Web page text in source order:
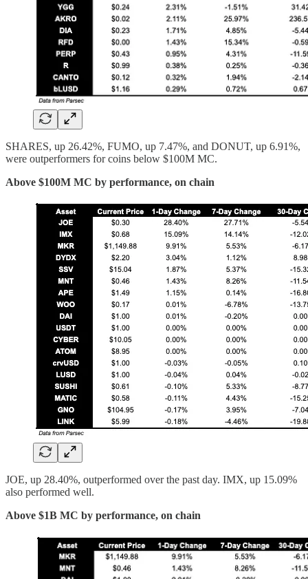
SHARES, up 26.42%, FUMO, up 7.47%, and DONUT, up 6.91%,
were outperformers for coins below $100M MC.
Above $100M MC by performance, on chain
JOE, up 28.40%, outperformed over the past day. IMX, up 15.09%
also performed well.
Above $1B MC by performance, on chain